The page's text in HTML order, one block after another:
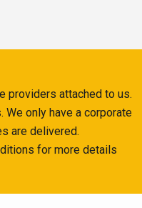
providers attached to us.
We only have a corporate
are delivered.
for more details